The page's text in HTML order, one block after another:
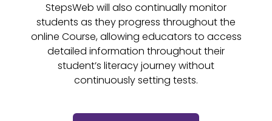
StepsWeb will also continually monitor
students as they progress throughout the
online Course, allowing educators to access
detailed information throughout their
student’s literacy journey without
continuously setting tests.